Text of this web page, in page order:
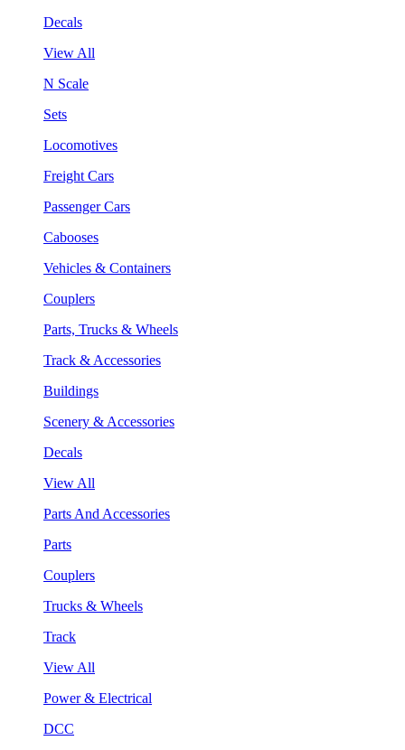
Decals
View All
N Scale
Sets
Locomotives
Freight Cars
Passenger Cars
Cabooses
Vehicles & Containers
Couplers
Parts, Trucks & Wheels
Track & Accessories
Buildings
Scenery & Accessories
Decals
View All
Parts And Accessories
Parts
Couplers
Trucks & Wheels
Track
View All
Power & Electrical
DCC